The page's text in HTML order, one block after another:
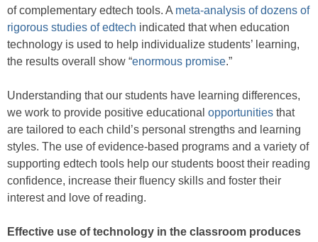
of complementary edtech tools. A meta-analysis of dozens of
rigorous studies of edtech indicated that when education
technology is used to help individualize students’ learning,
the results overall show “enormous promise.”
Understanding that our students have learning differences,
we work to provide positive educational opportunities that
are tailored to each child’s personal strengths and learning
styles. The use of evidence-based programs and a variety of
supporting edtech tools help our students boost their reading
confidence, increase their fluency skills and foster their
interest and love of reading.
Effective use of technology in the classroom produces